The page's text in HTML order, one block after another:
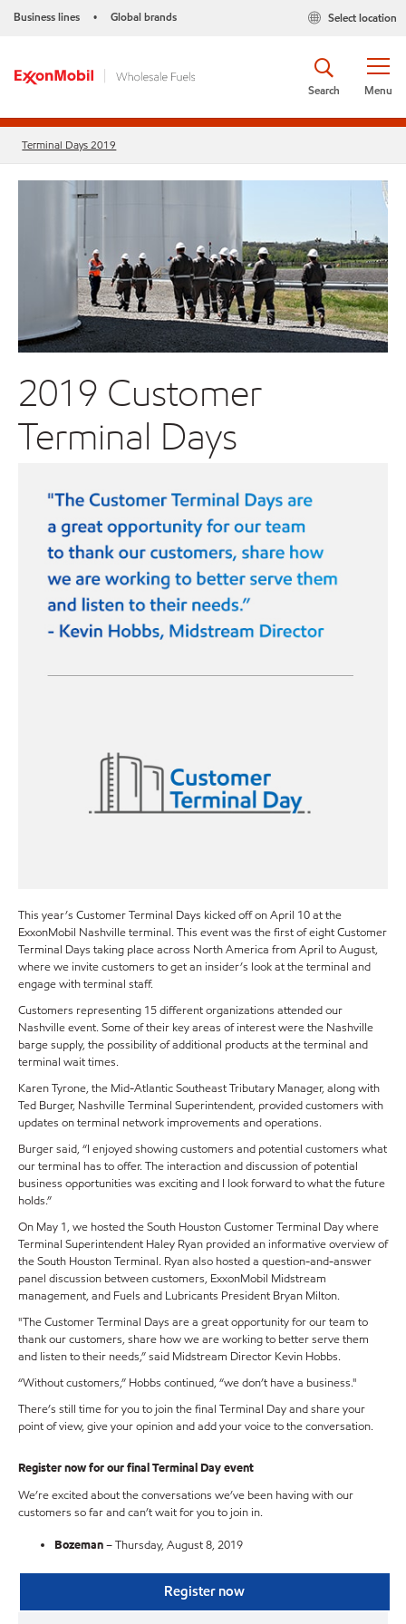
Business lines • Global brands Select location
Menu
Search
Terminal Days 2019
2019 Customer
Terminal Days
This year’s Customer Terminal Days kicked off on April 10 at the
ExxonMobil Nashville terminal. This event was the first of eight Customer
Terminal Days taking place across North America from April to August,
where we invite customers to get an insider’s look at the terminal and
engage with terminal staff.
Customers representing 15 different organizations attended our
Nashville event. Some of their key areas of interest were the Nashville
barge supply, the possibility of additional products at the terminal and
terminal wait times.
Karen Tyrone, the Mid-Atlantic Southeast Tributary Manager, along with
Ted Burger, Nashville Terminal Superintendent, provided customers with
updates on terminal network improvements and operations.
Burger said, “I enjoyed showing customers and potential customers what
our terminal has to offer. The interaction and discussion of potential
business opportunities was exciting and I look forward to what the future
holds.”
On May 1, we hosted the South Houston Customer Terminal Day where
Terminal Superintendent Haley Ryan provided an informative overview of
the South Houston Terminal. Ryan also hosted a question-and-answer
panel discussion between customers, ExxonMobil Midstream
management, and Fuels and Lubricants President Bryan Milton.
"The Customer Terminal Days are a great opportunity for our team to
thank our customers, share how we are working to better serve them
and listen to their needs,” said Midstream Director Kevin Hobbs.
“Without customers,” Hobbs continued, “we don’t have a business."
There’s still time for you to join the final Terminal Day and share your
point of view, give your opinion and add your voice to the conversation.
Register now for our final Terminal Day event
We’re excited about the conversations we’ve been having with our
customers so far and can’t wait for you to join in.
Bozeman– Thursday, August 8, 2019
Register now